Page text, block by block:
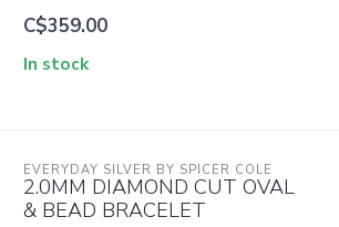
C$359.00
In stock
EVERYDAY SILVER BY SPICER COLE
2.0MM DIAMOND CUT OVAL
& BEAD BRACELET